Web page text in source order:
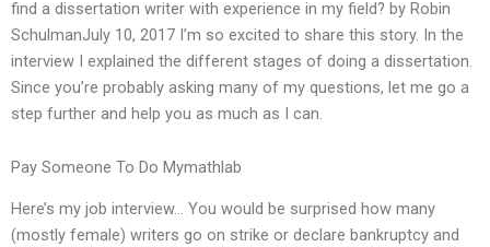
find a dissertation writer with experience in my field? by Robin
SchulmanJuly 10, 2017 I’m so excited to share this story. In the
interview I explained the different stages of doing a dissertation.
Since you’re probably asking many of my questions, let me go a
step further and help you as much as I can.
Pay Someone To Do Mymathlab
Here’s my job interview… You would be surprised how many
(mostly female) writers go on strike or declare bankruptcy and